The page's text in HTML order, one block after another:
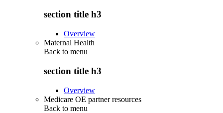
section title h3
Overview
Maternal Health
Back to menu
section title h3
Overview
Medicare OE partner resources
Back to menu